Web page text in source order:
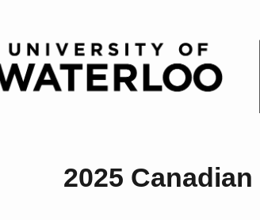
2025